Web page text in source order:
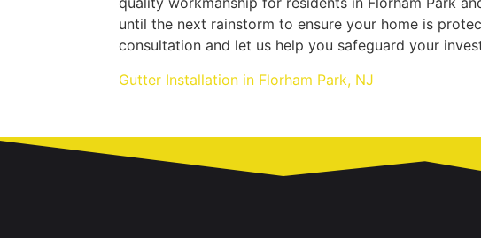
until the next rainstorm to ensure your home is
consultation and let us help you safeguard your
Gutter Installation in Florham Park, NJ